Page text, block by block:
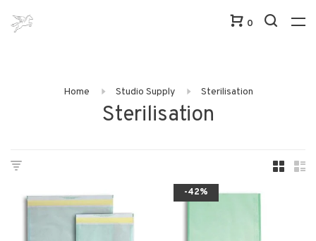
0
Home Studio Supply Sterilisation
Sterilisation
-42%